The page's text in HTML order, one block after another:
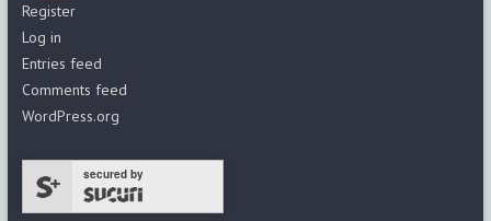
Register
Log in
Entries feed
Comments feed
WordPress.org
secured by